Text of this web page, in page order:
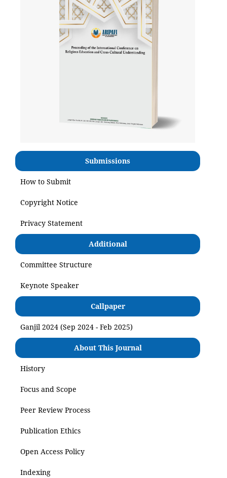
Submissions
How to Submit
Copyright Notice
Privacy Statement
Additional
Committee Structure
Keynote Speaker
Callpaper
Ganjil 2024 (Sep 2024 - Feb 2025)
About This Journal
History
Focus and Scope
Peer Review Process
Publication Ethics
Open Access Policy
Indexing